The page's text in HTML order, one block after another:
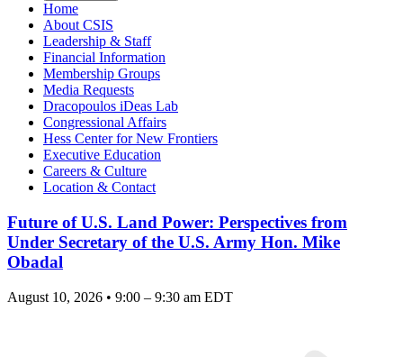
Home
About CSIS
Leadership & Staff
Financial Information
Membership Groups
Media Requests
Dracopoulos iDeas Lab
Congressional Affairs
Hess Center for New Frontiers
Executive Education
Careers & Culture
Location & Contact
Future of U.S. Land Power: Perspectives from
Under Secretary of the U.S. Army Hon. Mike
Obadal
August 10, 2026 • 9:00 – 9:30 am EDT